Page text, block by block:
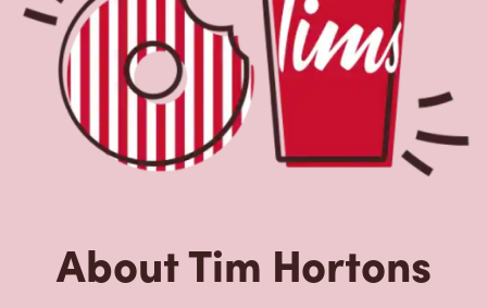
About Tim Hortons